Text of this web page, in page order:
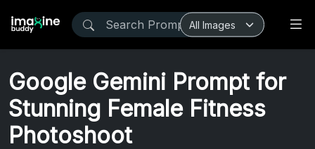
Google Gemini Prompt for
Stunning Female Fitness
Photoshoot